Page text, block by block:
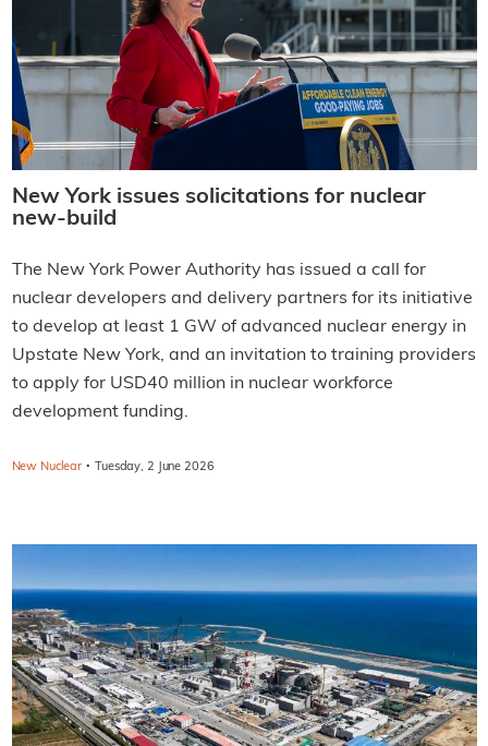
New York issues solicitations for nuclear
new-build
The New York Power Authority has issued a call for
nuclear developers and delivery partners for its initiative
to develop at least 1 GW of advanced nuclear energy in
Upstate New York, and an invitation to training providers
to apply for USD40 million in nuclear workforce
development funding.
New Nuclear · Tuesday, 2 June 2026